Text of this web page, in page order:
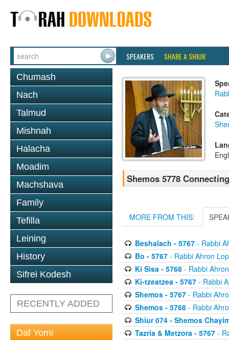
SPEAKERS SHARE A SHIUR
Chumash
Nach
Talmud
Mishnah
Halacha
Moadim
Machshava
Family
Tefilla
Leining
History
Sifrei Kodesh
RECENTLY ADDED
Daf Yomi
Shemos 5778
MORE FROM THIS:
Beshalach - 5767- Rabbi
Bo - 5767- Rabbi Ahron
Ki Sisa - 5768- Rabbi
Ki-tzeatzea - 5767- Rabbi
Shemos - 5767- Rabbi
Shemos - 5768- Rabbi
Shiur 074 - Shemos
Tazria & Metzora - 5767-